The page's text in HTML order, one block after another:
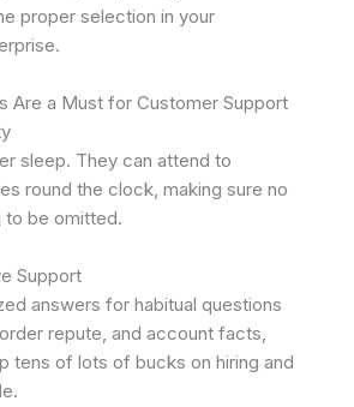
proper selection in your
Are a Must for Customer Support
sleep. They can attend to
round the clock, making sure no
to be omitted.
Support
answers for habitual questions
repute, and account facts,
tens of lots of bucks on hiring and